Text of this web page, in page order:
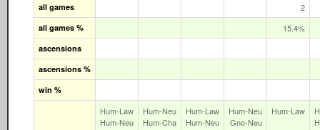
all games
2
all games % 15.4%
ascensions
ascensions %
win %
Hum‑Law
Hum‑Neu
Hum‑Neu
Hum‑Cha
Hum‑Law
Hum‑Neu
Hum‑Neu
Gno‑Neu
Hum‑Law